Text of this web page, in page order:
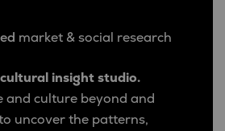
market & social research
insight studio.
and culture beyond and
uncover the patterns,